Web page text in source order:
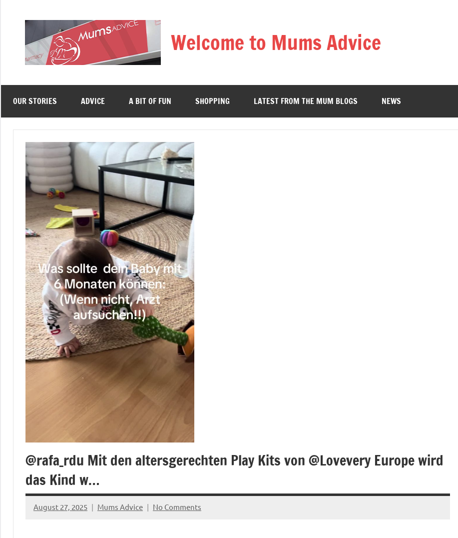
Welcome to Mums Advice
OUR STORIES ADVICE A BIT OF FUN SHOPPING LATEST FROM THE MUM BLOGS NEWS
@rafa_rdu Mit den altersgerechten Play Kits von @Lovevery Europe wird
das Kind w…
August 27, 2025 Mums Advice No Comments